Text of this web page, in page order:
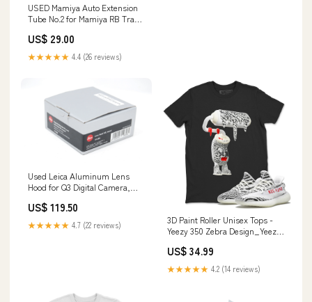
USED Mamiya Auto Extension
Tube No.2 for Mamiya RB Travel
US$ 29.00
★★★★★ 4.4 (26 reviews)
Used Leica Aluminum Lens
Hood for Q3 Digital Camera,
US$ 119.50
★★★★★ 4.7 (22 reviews)
3D Paint Roller Unisex Tops -
Yeezy 350 Zebra Design_Yeezy
US$ 34.99
★★★★★ 4.2 (14 reviews)